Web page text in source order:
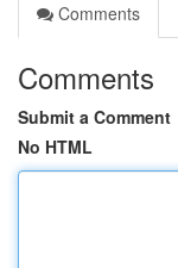
Comments
Comments
Submit a Comment
No HTML